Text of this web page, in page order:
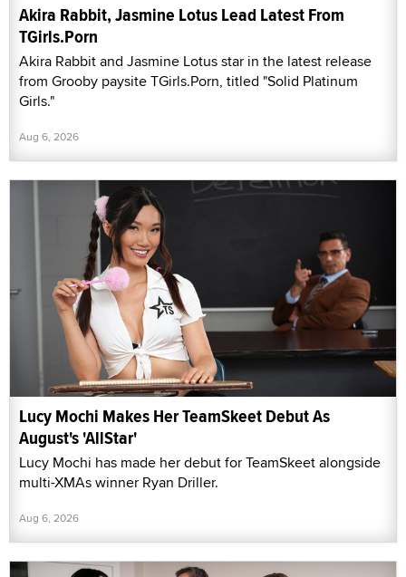
Akira Rabbit, Jasmine Lotus Lead Latest From
TGirls.Porn
Akira Rabbit and Jasmine Lotus star in the latest release
from Grooby paysite TGirls.Porn, titled "Solid Platinum
Girls."
Aug 6, 2026
Lucy Mochi Makes Her TeamSkeet Debut As
August's 'AllStar'
Lucy Mochi has made her debut for TeamSkeet alongside
multi-XMAs winner Ryan Driller.
Aug 6, 2026